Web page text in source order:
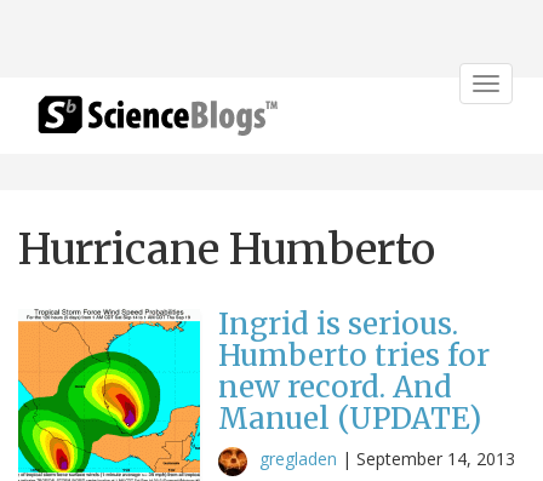
Toggle
Hurricane Humberto
Ingrid is serious.
Humberto tries for
new record. And
Manuel (UPDATE)
gregladen | September 14, 2013